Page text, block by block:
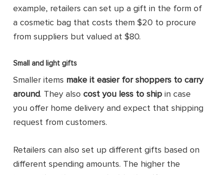
example, retailers can set up a gift in the form of
a cosmetic bag that costs them $20 to procure
from suppliers but valued at $80.
Small and light gifts
Smaller items make it easier for shoppers to carry
around. They alsocost you less to ship in case
you offer home delivery and expect that shipping
request from customers.
Retailers can also set up different gifts based on
different spending amounts. The higher the